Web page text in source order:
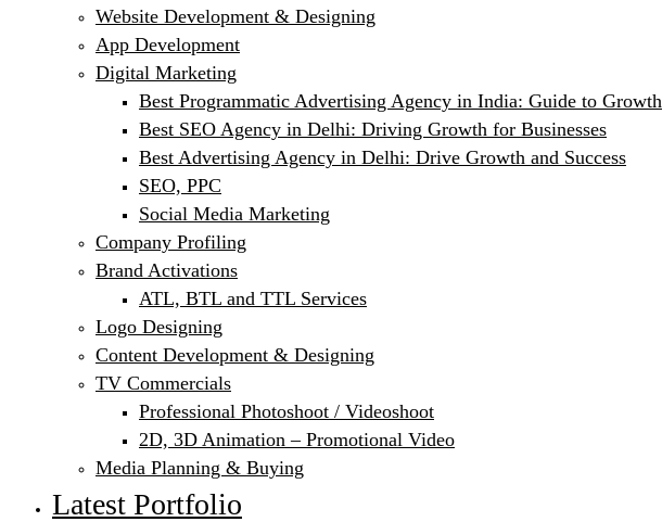
Website Development & Designing
App Development
Digital Marketing
Best Programmatic Advertising Agency in India: Guide to Growth
Best SEO Agency in Delhi: Driving Growth for Businesses
Best Advertising Agency in Delhi: Drive Growth and Success
SEO, PPC
Social Media Marketing
Company Profiling
Brand Activations
ATL, BTL and TTL Services
Logo Designing
Content Development & Designing
TV Commercials
Professional Photoshoot / Videoshoot
2D, 3D Animation – Promotional Video
Media Planning & Buying
Latest Portfolio